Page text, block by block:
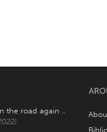
the road again ..